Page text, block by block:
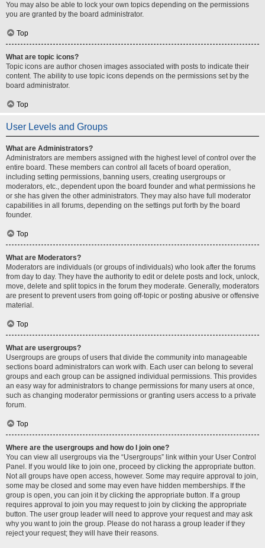
You may also be able to lock your own topics depending on the permissions
you are granted by the board administrator.
Top
What are topic icons?
Topic icons are author chosen images associated with posts to indicate their
content. The ability to use topic icons depends on the permissions set by the
board administrator.
Top
User Levels and Groups
What are Administrators?
Administrators are members assigned with the highest level of control over the
entire board. These members can control all facets of board operation,
including setting permissions, banning users, creating usergroups or
moderators, etc., dependent upon the board founder and what permissions he
or she has given the other administrators. They may also have full moderator
capabilities in all forums, depending on the settings put forth by the board
founder.
Top
What are Moderators?
Moderators are individuals (or groups of individuals) who look after the forums
from day to day. They have the authority to edit or delete posts and lock, unlock,
move, delete and split topics in the forum they moderate. Generally, moderators
are present to prevent users from going off-topic or posting abusive or offensive
material.
Top
What are usergroups?
Usergroups are groups of users that divide the community into manageable
sections board administrators can work with. Each user can belong to several
groups and each group can be assigned individual permissions. This provides
an easy way for administrators to change permissions for many users at once,
such as changing moderator permissions or granting users access to a private
forum.
Top
Where are the usergroups and how do I join one?
You can view all usergroups via the “Usergroups” link within your User Control
Panel. If you would like to join one, proceed by clicking the appropriate button.
Not all groups have open access, however. Some may require approval to join,
some may be closed and some may even have hidden memberships. If the
group is open, you can join it by clicking the appropriate button. If a group
requires approval to join you may request to join by clicking the appropriate
button. The user group leader will need to approve your request and may ask
why you want to join the group. Please do not harass a group leader if they
reject your request; they will have their reasons.